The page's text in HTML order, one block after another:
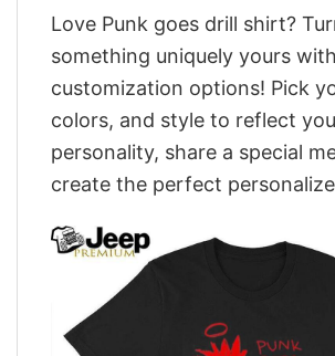
Love Punk goes drill shirt?
something uniquely yours
customization options! Pick
colors, and style to reflect
personality, share a special
create the perfect